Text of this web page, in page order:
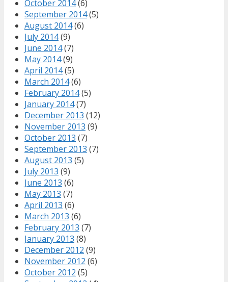
October 2014(6)
September 2014(5)
August 2014(6)
July 2014(9)
June 2014(7)
May 2014(9)
April 2014(5)
March 2014(6)
February 2014(5)
January 2014(7)
December 2013 (12)
November 2013 (9)
October 2013 (7)
September 2013 (7)
August 2013 (5)
July 2013 (9)
June 2013 (6)
May 2013 (7)
April 2013 (6)
March 2013 (6)
February 2013 (7)
January 2013 (8)
December 2012 (9)
November 2012 (6)
October 2012 (5)